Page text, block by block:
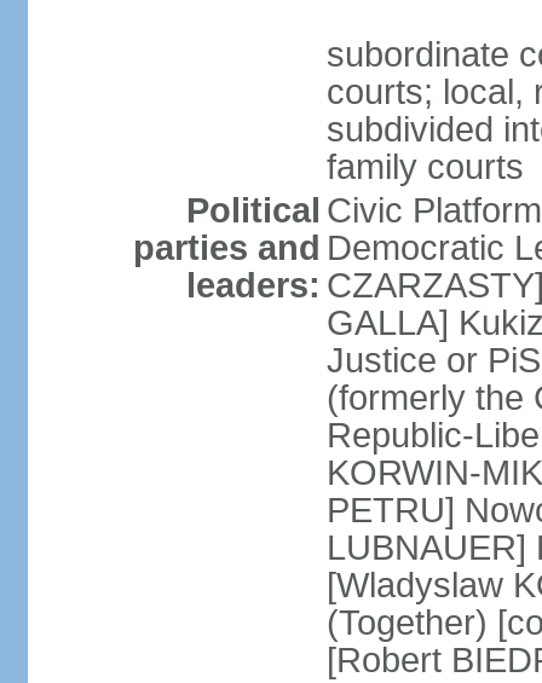
subordinate
courts; local,
subdivided
family courts
Political
parties and
leaders:
Civic
Democratic
GALLA]
Justice or
(formerly the
Republic-
KORWIN-
PETRU]
LUBNAUER]
[Wladyslaw
(Together)
[Robert